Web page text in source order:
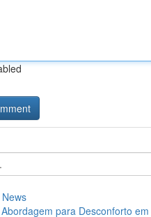
para Desconforto